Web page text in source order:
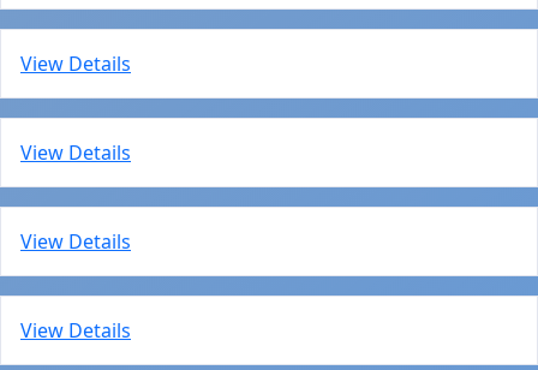
View Details
View Details
View Details
View Details